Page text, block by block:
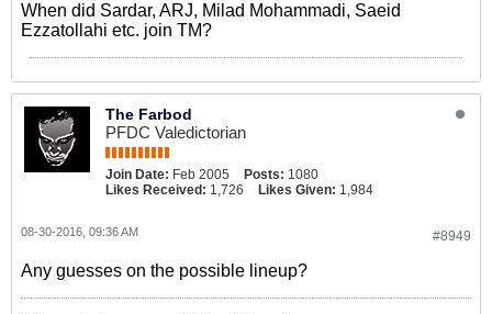
When did Sardar, ARJ, Milad Mohammadi, Saeid
Ezzatollahi etc. join TM?
The Farbod
PFDC Valedictorian
Join Date: Feb 2005 Posts: 1080
Likes Received: 1,726 Likes Given: 1,984
#8949
08-30-2016, 09:36 AM
Any guesses on the possible lineup?